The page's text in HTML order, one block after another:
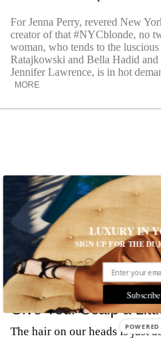
For Jenna Perry, revered New
creator of that #NYCblonde, no
woman, who tends to the
Ratajkowski and Bella Hadid and
Jennifer Lawrence, is in hot
MORE
Give Your Scalp a
The hair on our heads is just
LUXURY IN
SIGN UP FOR THE
POWERED